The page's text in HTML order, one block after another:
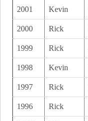
2001 Kevin
2000 Rick
1999 Rick
1998 Kevin
1997 Rick
1996 Rick